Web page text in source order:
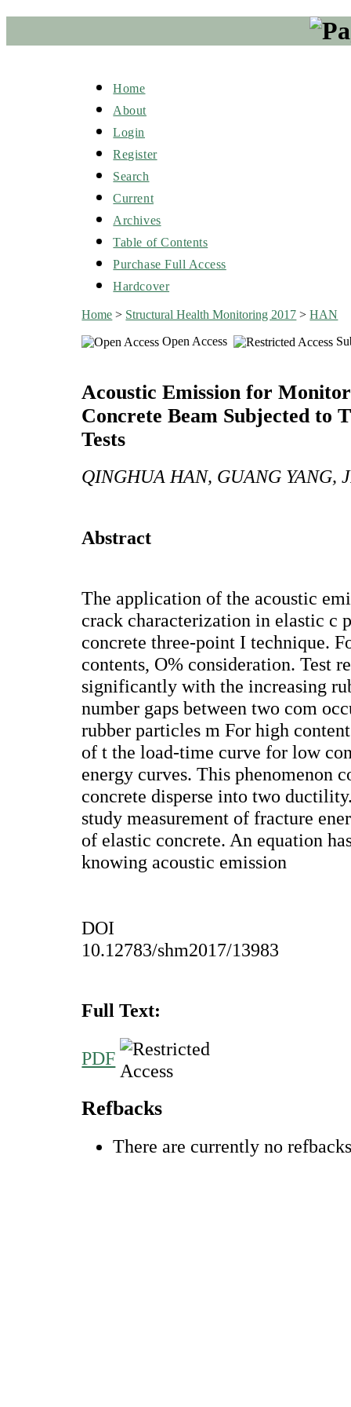
Home
About
Login
Register
Search
Current
Archives
Table of Contents
Purchase Full Access
Hardcover
Home > Structural Health Monitoring 2017 >HAN
Open Access
Acoustic Emission for
Concrete Beam Subjected to
Tests
QINGHUA HAN, GUANG YANG,
Abstract
The application of the acoustic
crack characterization in elastic c
concrete three-point I technique.
contents, O% consideration. Test
significantly with the increasing
number gaps between two com
rubber particles m For high
of t the load-time curve for low
energy curves. This phenomenon
concrete disperse into two
study measurement of fracture
of elastic concrete. An equation
knowing acoustic emission
DOI
10.12783/shm2017/13983
Full Text:
PDF
Refbacks
There are currently no